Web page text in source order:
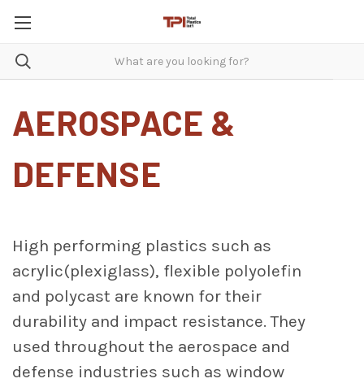
AEROSPACE &
DEFENSE
High performing plastics such as
acrylic(plexiglass), flexible polyolefin
and polycast are known for their
durability and impact resistance. They
used throughout the aerospace and
defense industries such as window